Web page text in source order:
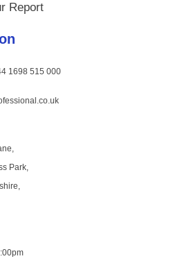
Report
1698 515 000
Park,